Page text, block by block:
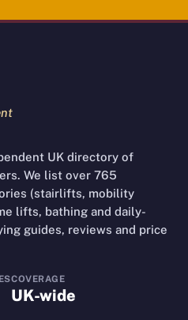
site footer
UK directory of
We list over 765
(stairlifts, mobility
lifts, bathing and daily-
guides, reviews and price
COVERAGE
UK-wide